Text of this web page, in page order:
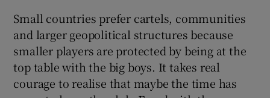
Small countries prefer cartels, communities
and larger geopolitical structures because
smaller players are protected by being at the
top table with the big boys. It takes real
courage to realise that maybe the time has